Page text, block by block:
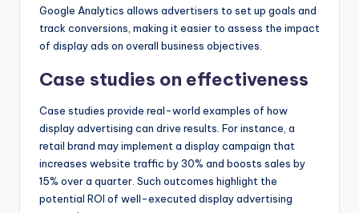
Google Analytics allows advertisers to set up goals and
track conversions, making it easier to assess the impact
of display ads on overall business objectives.
Case studies on effectiveness
Case studies provide real-world examples of how
display advertising can drive results. For instance, a
retail brand may implement a display campaign that
increases website traffic by 30% and boosts sales by
15% over a quarter. Such outcomes highlight the
potential ROI of well-executed display advertising